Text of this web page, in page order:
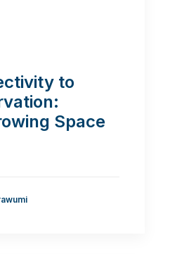
to
Space